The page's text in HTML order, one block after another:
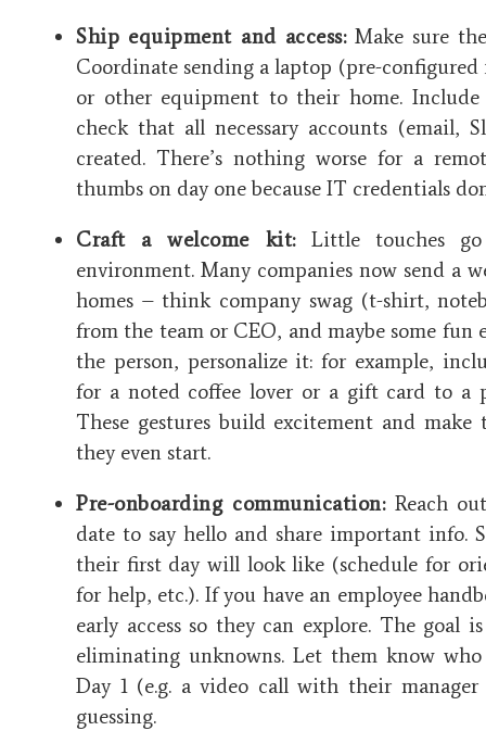
Ship equipment and access:Make sure
Coordinate sending a laptop (pre-
or other equipment to their home.
check that all necessary accounts (email,
created. There’s nothing worse for a
thumbs on day one because IT credentials
Craft a welcome kit:Little touches
environment. Many companies now send a
homes – think company swag (t-shirt,
from the team or CEO, and maybe some fun
the person, personalize it: for example,
for a noted coffee lover or a gift card to a
These gestures build excitement and make
they even start​.
Pre-onboarding communication:Reach
date to say hello and share important info.
their first day will look like (schedule for
for help, etc.). If you have an employee
early access so they can explore. The goal
eliminating unknowns. Let them know
Day 1 (e.g. a video call with their
guessing.